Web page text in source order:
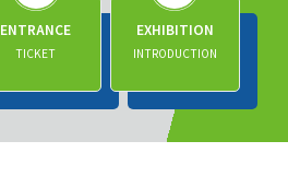
ENTRANCE
TICKET
EXHIBITION
INTRODUCTION